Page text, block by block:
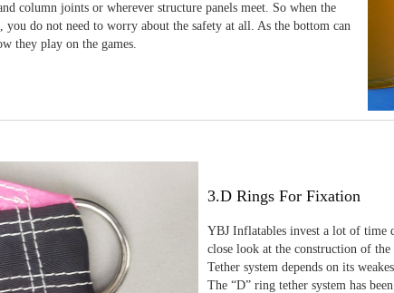
column joints or wherever structure panels meet. So when the
you do not need to worry about the safety at all. As the bottom can
they play on the games.
3.D Rings For Fixation
YBJ Inflatables invest a lot of time
close look at the construction of
Tether system depends on its
The “D” ring tether system has